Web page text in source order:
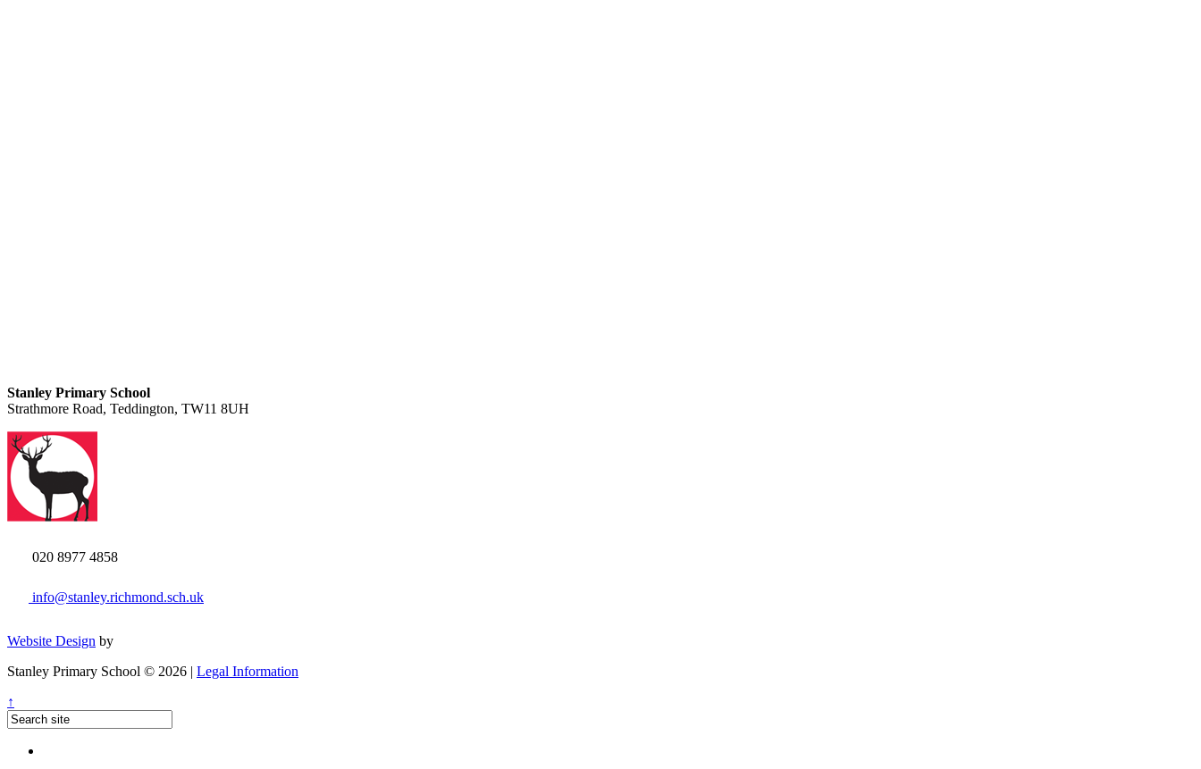
Stanley Primary School
Strathmore Road, Teddington, TW11 8UH
020 8977 4858
info@stanley.richmond.sch.uk
Website Design by
Stanley Primary School © 2026 | Legal Information
↑